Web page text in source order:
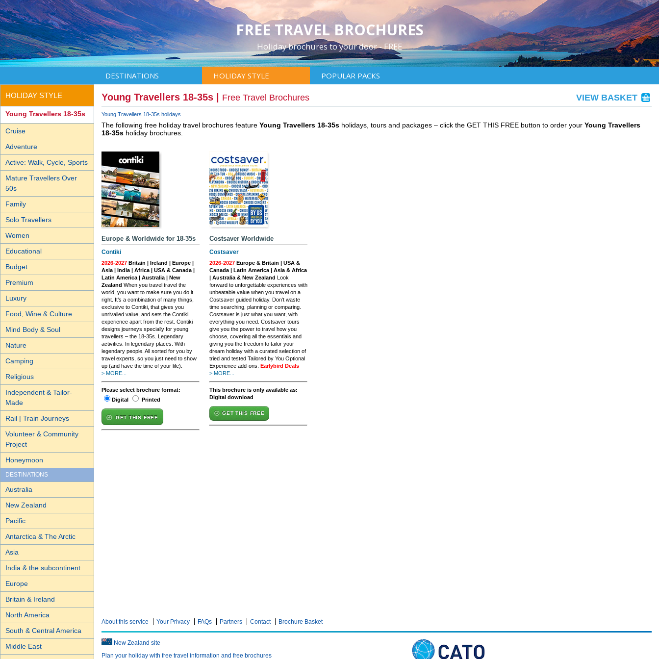
FREE TRAVEL BROCHURES
Holiday brochures to your door - FREE
DESTINATIONS HOLIDAY STYLE POPULAR PACKS
HOLIDAY STYLE
Young Travellers 18-35s
Cruise
Adventure
Active: Walk, Cycle, Sports
Mature Travellers Over
50s
Family
Solo Travellers
Women
Educational
Budget
Premium
Luxury
Food, Wine & Culture
Mind Body & Soul
Nature
Camping
Religious
Independent & Tailor-
Made
Rail | Train Journeys
Volunteer & Community
Project
Honeymoon
DESTINATIONS
Australia
New Zealand
Pacific
Antarctica & The Arctic
Asia
India & the subcontinent
Europe
Britain & Ireland
North America
South & Central America
Middle East
Young Travellers 18-35s | Free Travel Brochures VIEW BASKET
Young Travellers 18-35s holidays
The following free holiday travel brochures feature Young Travellers 18-35s holidays, tours and packages – click the GET THIS FREE button to order your Young Travellers
18-35s holiday brochures.
Europe & Worldwide for 18-35s
Contiki
2026-2027 Britain | Ireland | Europe |
Asia | India | Africa | USA & Canada |
Latin America | Australia | New
Zealand When you travel travel the
world, you want to make sure you do it
right. It’s a combination of many things,
exclusive to Contiki, that gives you
unrivalled value, and sets the Contiki
experience apart from the rest. Contiki
designs journeys specially for young
travellers – the 18-35s. Legendary
activities. In legendary places. With
legendary people. All sorted for you by
travel experts, so you just need to show
up (and have the time of your life).
> MORE...
Please select brochure format:
Digital
Printed
GET THIS FREE
Costsaver Worldwide
Costsaver
2026-2027 Europe & Britain | USA &
Canada | Latin America | Asia & Africa
| Australia & New Zealand Look
forward to unforgettable experiences with
unbeatable value when you travel on a
Costsaver guided holiday. Don’t waste
time searching, planning or comparing.
Costsaver is just what you want, with
everything you need. Costsaver tours
give you the power to travel how you
choose, covering all the essentials and
giving you the freedom to tailor your
dream holiday with a curated selection of
tried and tested Tailored by You Optional
Experience add-ons. Earlybird Deals
> MORE...
This brochure is only available as:
Digital download
GET THIS FREE
About this service Your Privacy FAQs Partners Contact Brochure Basket
New Zealand site
Plan your holiday with free travel information and free brochures